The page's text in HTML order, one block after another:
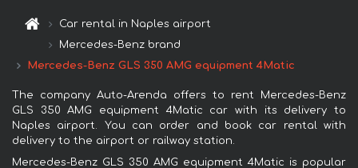
Car rental in Naples airport
Mercedes-Benz brand
Mercedes-Benz GLS 350 AMG equipment 4Matic
The company Auto-Arenda offers to rent Mercedes-Benz
GLS 350 AMG equipment 4Matic car with its delivery to
Naples airport. You can order and book car rental with
delivery to the airport or railway station.
Mercedes-Benz GLS 350 AMG equipment 4Matic is popular